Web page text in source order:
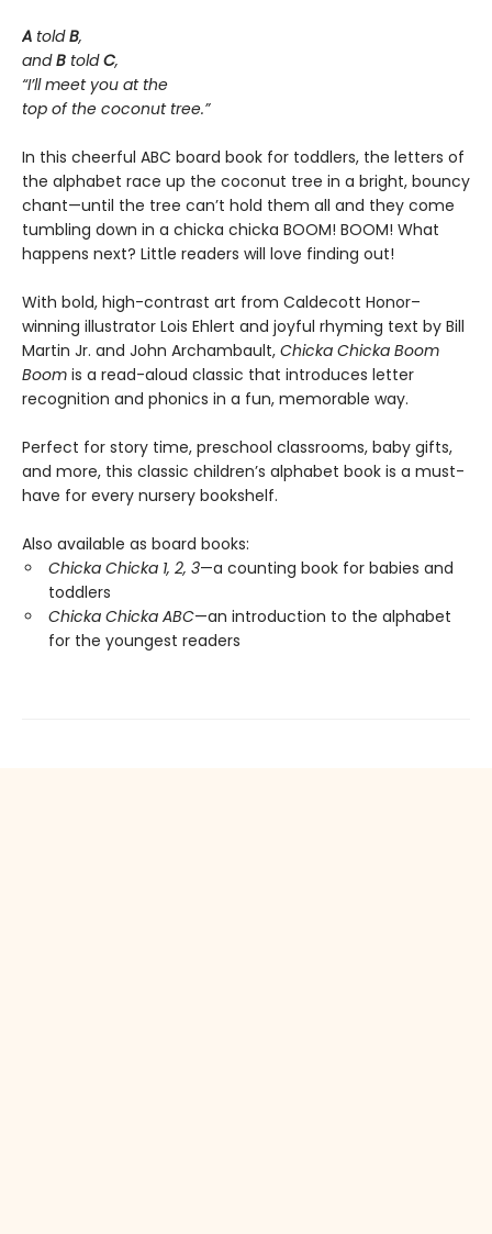
A toldB,
andB toldC,
“I’ll meet you at the
top of the coconut tree.”
In this cheerful ABC board book for toddlers, the letters of
the alphabet race up the coconut tree in a bright, bouncy
chant—until the tree can’t hold them all and they come
tumbling down in a chicka chicka BOOM! BOOM! What
happens next? Little readers will love finding out!
With bold, high-contrast art from Caldecott Honor–
winning illustrator Lois Ehlert and joyful rhyming text by Bill
Martin Jr. and John Archambault, Chicka Chicka Boom
Boom is a read-aloud classic that introduces letter
recognition and phonics in a fun, memorable way.
Perfect for story time, preschool classrooms, baby gifts,
and more, this classic children’s alphabet book is a must-
have for every nursery bookshelf.
Also available as board books:
Chicka Chicka 1, 2, 3—a counting book for babies and
toddlers
Chicka Chicka ABC—an introduction to the alphabet
for the youngest readers